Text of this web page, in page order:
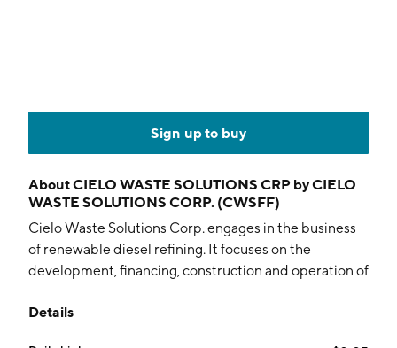
Sign up to buy
AboutCIELO WASTE SOLUTIONS CRP by CIELO
WASTE SOLUTIONS CORP. (CWSFF)
Cielo Waste Solutions Corp. engages in the business
of renewable diesel refining. It focuses on the
development, financing, construction and operation of
infrastructure projects. The company was founded on
Details